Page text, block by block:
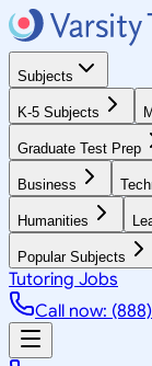
Subjects
K-5 Subjects
Graduate Test Prep
Business
Humanities
Popular Subjects
Tutoring Jobs
Call now: